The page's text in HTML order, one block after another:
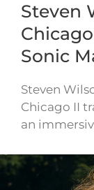
Steven
Sonic
Steven
Chicago II
an